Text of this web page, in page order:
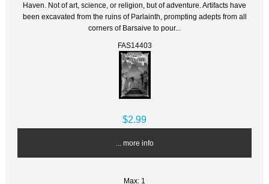
Haven. Not of art, science, or religion, but of adventure. Artifacts have
been excavated from the ruins of Parlainth, prompting adepts from all
corners of Barsaive to pour...
FAS14403
$2.99
... more info
Max: 1